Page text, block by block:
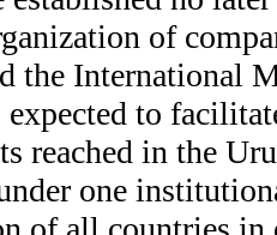
of
the International
expected to
reached in the
one